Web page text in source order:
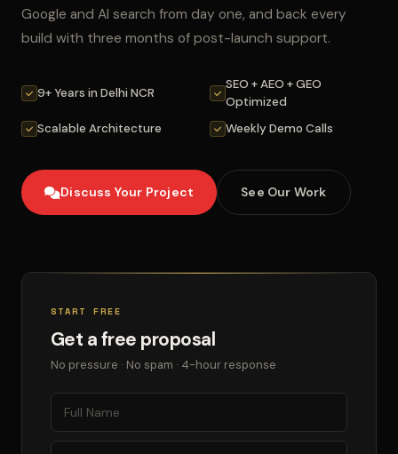
Google and AI search from day one, and back every
build with three months of post-launch support.
9+ Years in Delhi NCR
SEO + AEO + GEO
Optimized
Scalable Architecture
Weekly Demo Calls
Discuss Your Project See Our Work
START FREE
Get a free proposal
No pressure · No spam · 4-hour response